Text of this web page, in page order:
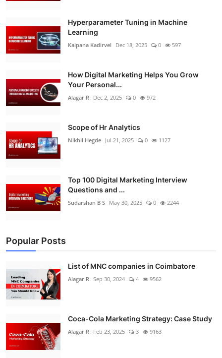
Hyperparameter Tuning in Machine
Learning
Kalpana Kadirvel Dec 18, 2025 0 597
How Digital Marketing Helps You Grow
Your Personal...
Alagar R Dec 2, 2025 0 972
Scope of Hr Analytics
Nikhil Hegde Jul 21, 2025 0 1127
Top 100 Digital Marketing Interview
Questions and ...
Sudarshan B S May 30, 2025 0 2244
Popular Posts
List of MNC companies in Coimbatore
Alagar R Sep 30, 2024 4 9562
Coca-Cola Marketing Strategy: Case Study
Alagar R Feb 23, 2025 3 9163